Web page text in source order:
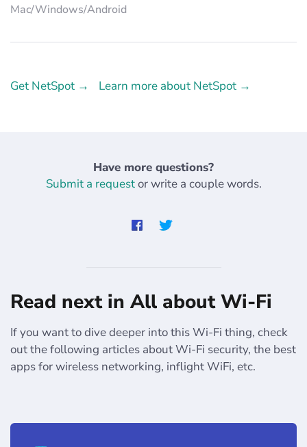
Mac/Windows/Аndroid
Get NetSpot → Learn more about NetSpot →
Have more questions?
Submit a requestor write a couple words.
Read next in All about Wi-Fi
If you want to dive deeper into this Wi-Fi thing, check
out the following articles about Wi-Fi security, the best
apps for wireless networking, inflight WiFi, etc.